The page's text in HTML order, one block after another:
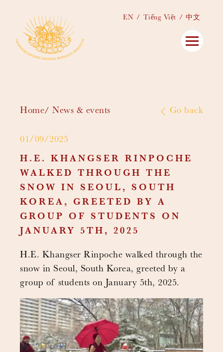
EN Tiếng Việt 中文
Home News & events Go back
01/09/2025
H.E. KHANGSER RINPOCHE
WALKED THROUGH THE
SNOW IN SEOUL, SOUTH
KOREA, GREETED BY A
GROUP OF STUDENTS ON
JANUARY 5TH, 2025
H.E. Khangser Rinpoche walked through the
snow in Seoul, South Korea, greeted by a
group of students on January 5th, 2025.